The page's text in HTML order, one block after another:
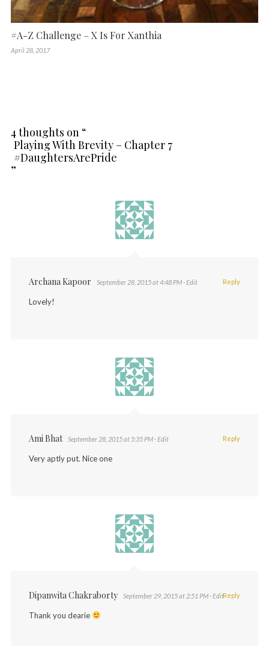
#A-Z Challenge – X Is For Xanthia
April 28, 2017
4 thoughts on “
Playing With Brevity – Chapter 7
#DaughtersArePride
”
Archana Kapoor September 28, 2015 at 4:48 PM · Edit
Lovely!
Reply
Ami Bhat September 28, 2015 at 5:35 PM · Edit
Very aptly put. Nice one
Reply
Dipanwita Chakraborty September 29, 2015 at 2:51 PM · Edit
Thank you dearie
Reply